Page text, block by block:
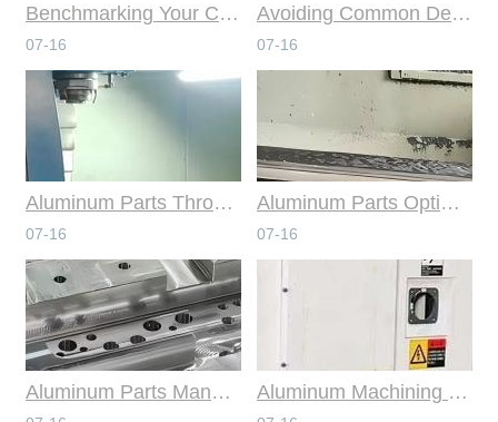
Benchmarking Your Costs with Industry Standards for Online CNC Machining
07-16
Avoiding Common Design Pitfalls with Help from CNC Machining Services
07-16
Aluminum Parts Through Professional Online CNC Machining
07-16
Aluminum Parts Optimization in Online CNC Machining
07-16
Aluminum Parts Manufacturing Through Online CNC Machining Aluminum Machining Strategies with Professional CNC Machining Services